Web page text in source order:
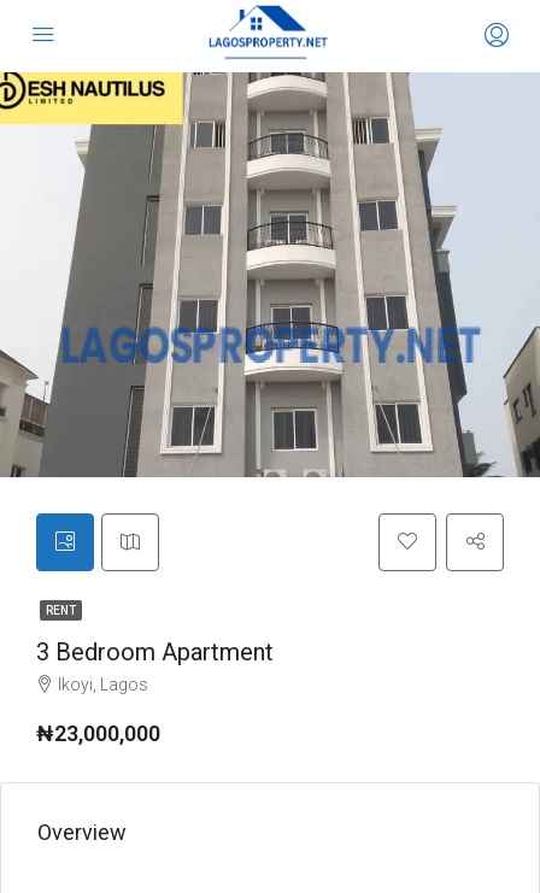
RENT
3 Bedroom Apartment
Ikoyi, Lagos
₦23,000,000
Overview